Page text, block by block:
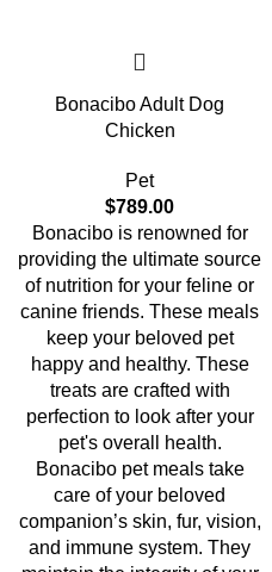
Bonacibo Adult Dog
Chicken
Pet
$789.00
Bonacibo is renowned for
providing the ultimate source
of nutrition for your feline or
canine friends. These meals
keep your beloved pet
happy and healthy. These
treats are crafted with
perfection to look after your
pet's overall health.
Bonacibo pet meals take
care of your beloved
companion’s skin, fur, vision,
and immune system. They